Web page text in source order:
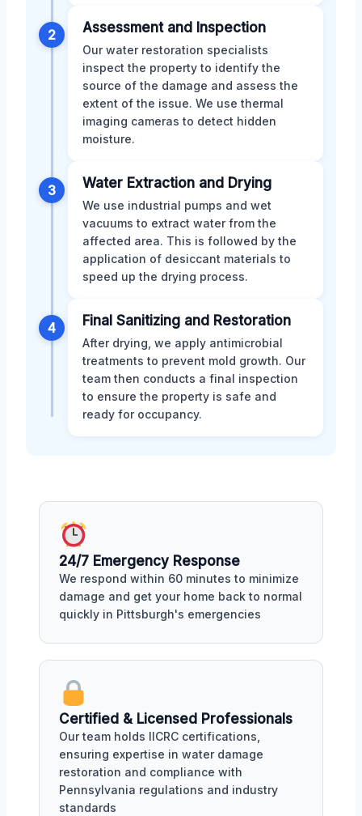
2 Assessment and Inspection
Our water restoration specialists
inspect the property to identify the
source of the damage and assess the
extent of the issue. We use thermal
imaging cameras to detect hidden
moisture.
3 Water Extraction and Drying
We use industrial pumps and wet
vacuums to extract water from the
affected area. This is followed by the
application of desiccant materials to
speed up the drying process.
4 Final Sanitizing and Restoration
After drying, we apply antimicrobial
treatments to prevent mold growth. Our
team then conducts a final inspection
to ensure the property is safe and
ready for occupancy.
24/7 Emergency Response
We respond within 60 minutes to minimize
damage and get your home back to normal
quickly in Pittsburgh's emergencies
Certified & Licensed Professionals
Our team holds IICRC certifications,
ensuring expertise in water damage
restoration and compliance with
Pennsylvania regulations and industry
standards